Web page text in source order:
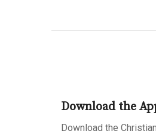
Download the
Download the